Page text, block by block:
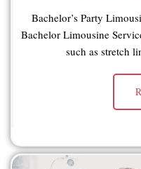
Bachelor’s Party
Bachelor Limousine
such as stretch